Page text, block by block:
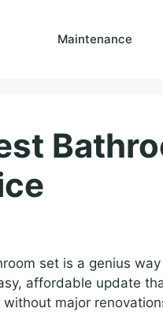
Maintenance
set is a genius
affordable update
major